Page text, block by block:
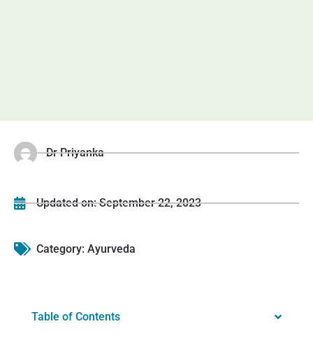
Dr Priyanka
Updated on: September 22, 2023
Category: Ayurveda
Table of Contents